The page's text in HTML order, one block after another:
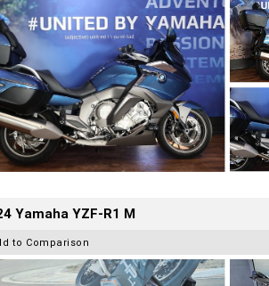
Yamaha YZF-R1 M
to Comparison